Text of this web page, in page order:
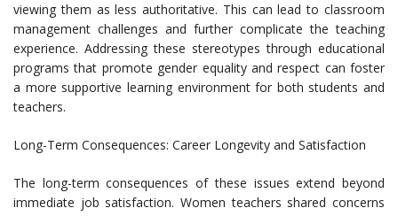
viewing them as less authoritative. This can lead to classroom
management challenges and further complicate the teaching
experience. Addressing these stereotypes through educational
programs that promote gender equality and respect can foster
a more supportive learning environment for both students and
teachers.
Long-Term Consequences: Career Longevity and Satisfaction
The long-term consequences of these issues extend beyond
immediate job satisfaction. Women teachers shared concerns